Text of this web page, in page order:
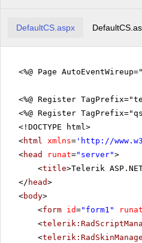
DefaultCS.aspx
<%@ Page
<%@ Register
<%@ Register
<!DOCTYPE html>
<html xmlns= ' http://
<head runat="server">
<title>Telerik
</ head>
<body>
<form id="form1" runat
<
<